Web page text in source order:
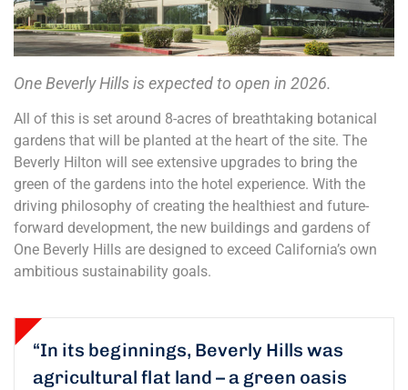
One Beverly Hills is expected to open in 2026.
All of this is set around 8-acres of breathtaking botanical
gardens that will be planted at the heart of the site. The
Beverly Hilton will see extensive upgrades to bring the
green of the gardens into the hotel experience. With the
driving philosophy of creating the healthiest and future-
forward development, the new buildings and gardens of
One Beverly Hills are designed to exceed California’s own
ambitious sustainability goals.
“In its beginnings, Beverly Hills was
agricultural flat land – a green oasis